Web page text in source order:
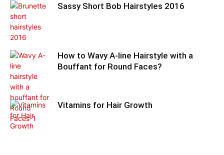
Sassy Short Bob Hairstyles 2016
How to Wavy A-line Hairstyle with a
Bouffant for Round Faces?
Vitamins for Hair Growth